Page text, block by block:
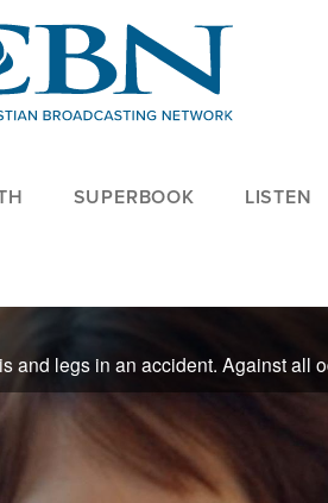
SUPERBOOK LISTEN